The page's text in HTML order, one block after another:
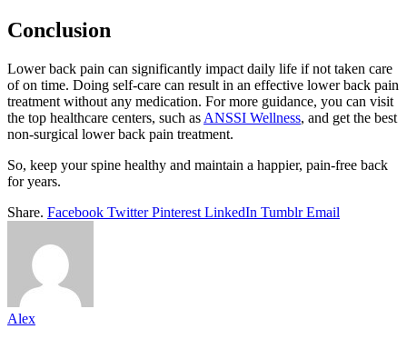
Conclusion
Lower back pain can significantly impact daily life if not taken care
of on time. Doing self-care can result in an effective lower back pain
treatment without any medication. For more guidance, you can visit
the top healthcare centers, such as ANSSI Wellness, and get the best
non-surgical lower back pain treatment.
So, keep your spine healthy and maintain a happier, pain-free back
for years.
Share. Facebook Twitter Pinterest LinkedIn Tumblr Email
Alex